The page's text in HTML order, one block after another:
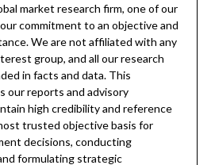
market research firm, one of our
commitment to an objective and
We are not affiliated with any
group, and all our research
in facts and data. This
our reports and advisory
high credibility and reference
trusted objective basis for
decisions, conducting
formulating strategic